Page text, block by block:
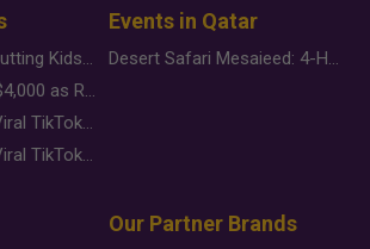
Why Brands Are Putting Kids Behind the Camera in a New Instagram Trend
Gold Slips Below $4,000 as Rate Fears Trump Geopolitical Risk
Food Jutsu: The Viral TikTok Trend Taking Over Social Media
Food Jutsu: The Viral TikTok Trend Taking Over Social Media
Events in Qatar
Desert Safari Mesaieed: 4-Hour Dunes & Inland Sea Adventure
Our Partner Brands